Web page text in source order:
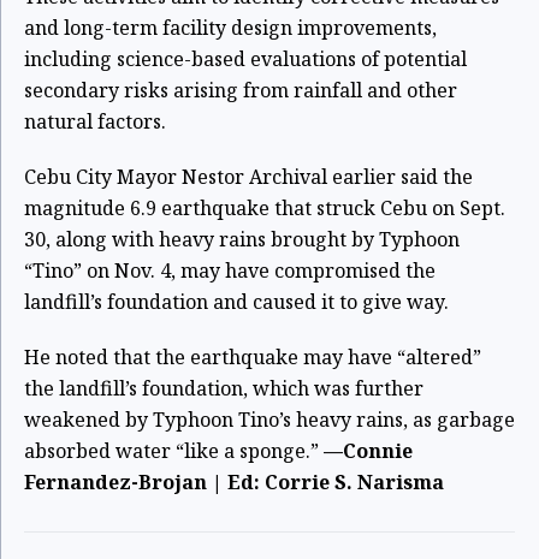
and long-term facility design improvements,
including science-based evaluations of potential
secondary risks arising from rainfall and other
natural factors.
Cebu City Mayor Nestor Archival earlier said the
magnitude 6.9 earthquake that struck Cebu on Sept.
30, along with heavy rains brought by Typhoon
“Tino” on Nov. 4, may have compromised the
landfill’s foundation and caused it to give way.
He noted that the earthquake may have “altered”
the landfill’s foundation, which was further
weakened by Typhoon Tino’s heavy rains, as garbage
absorbed water “like a sponge.”—Connie
Fernandez-Brojan | Ed: Corrie S. Narisma